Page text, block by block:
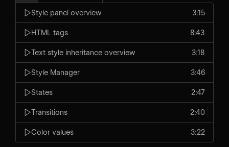
Style panel overview 3:15
HTML tags 8:43
Text style inheritance overview 3:18
Style Manager 3:46
States 2:47
Transitions 2:40
Color values 3:22